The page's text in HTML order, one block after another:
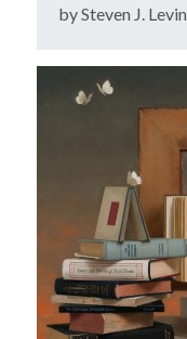
by Steven J. Levin